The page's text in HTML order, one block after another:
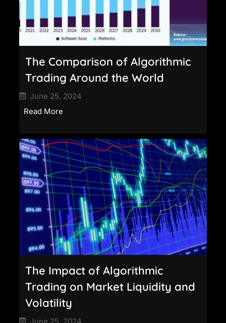
The Comparison of Algorithmic
Trading Around the World
June 25, 2024
Read More
The Impact of Algorithmic
Trading on Market Liquidity and
Volatility